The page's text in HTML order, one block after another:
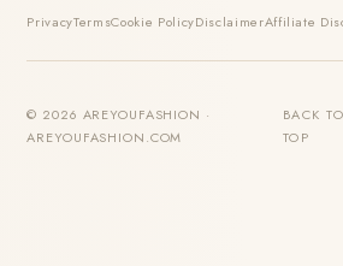
PrivacyTermsCookie PolicyDisclaimerAffiliate
© 2026 AREYOUFASHION ·
AREYOUFASHION.COM
BACK TO
TOP